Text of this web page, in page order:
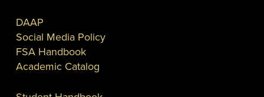
DAAP
Social Media Policy
FSA Handbook
Academic Catalog